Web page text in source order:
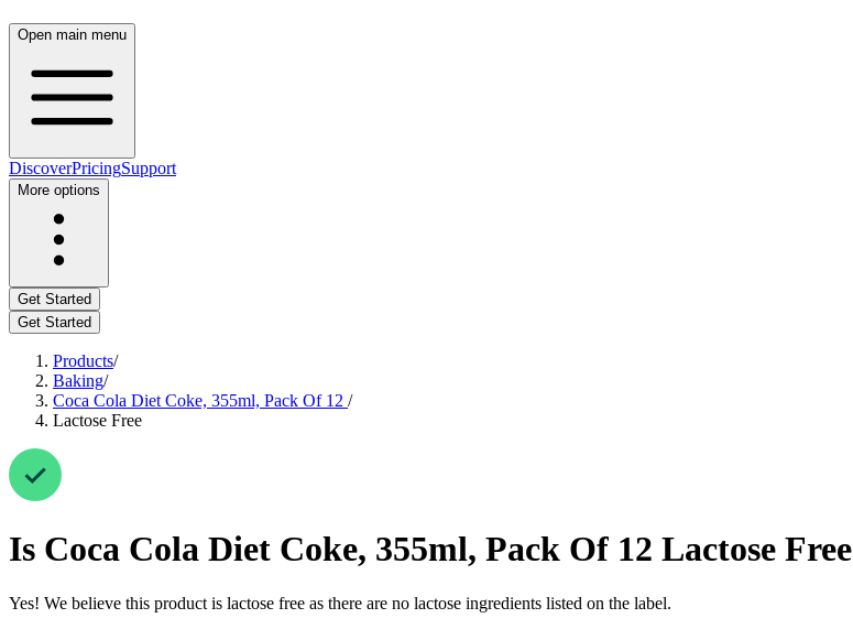
Open main menu
DiscoverPricingSupport
More options
Get Started
Get Started
Products/
Baking/
Coca Cola Diet Coke, 355ml, Pack Of 12 /
Lactose Free
Is Coca Cola Diet Coke, 355ml, Pack Of 12 Lactose Free
Yes! We believe this product is lactose free as there are no lactose ingredients listed on the label.